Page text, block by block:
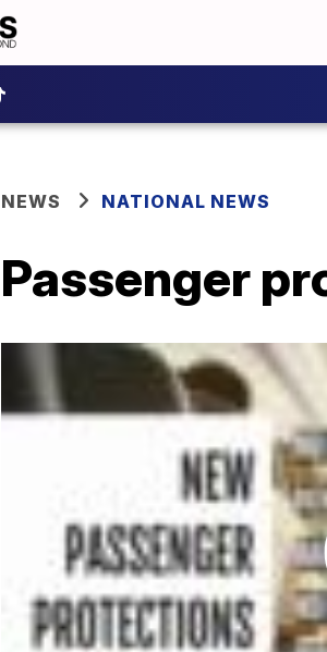
NEWS NATIONAL NEWS
Passenger